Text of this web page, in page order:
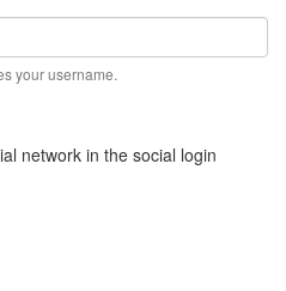
your username.
network in the social login